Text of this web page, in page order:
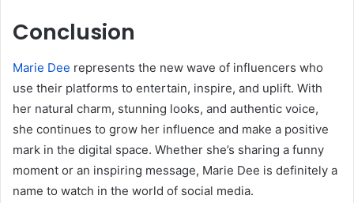
Conclusion
Marie Dee represents the new wave of influencers who
use their platforms to entertain, inspire, and uplift. With
her natural charm, stunning looks, and authentic voice,
she continues to grow her influence and make a positive
mark in the digital space. Whether she’s sharing a funny
moment or an inspiring message, Marie Dee is definitely a
name to watch in the world of social media.